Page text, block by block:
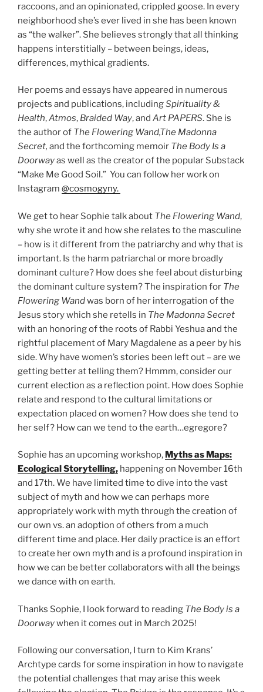
raccoons, and an opinionated, crippled goose. In every
neighborhood she’s ever lived in she has been known
as “the walker”. She believes strongly that all thinking
happens interstitially – between beings, ideas,
differences, mythical gradients.
Her poems and essays have appeared in numerous
projects and publications, includingSpirituality &
Health,Atmos, Braided Way, and Art PAPERS. She is
the author of The Flowering Wand,The Madonna
Secret, and the forthcoming memoir The Body Is a
Doorwayas well as the creator of the popular Substack
“Make Me Good Soil.” You can follow her work on
Instagram @cosmogyny.
We get to hear Sophie talk about The Flowering Wand,
why she wrote it and how she relates to the masculine
– how is it different from the patriarchy and why that is
important. Is the harm patriarchal or more broadly
dominant culture? How does she feel about disturbing
the dominant culture system? The inspiration for The
Flowering Wandwas born of her interrogation of the
Jesus story which she retells in The Madonna Secret
with an honoring of the roots of Rabbi Yeshua and the
rightful placement of Mary Magdalene as a peer by his
side. Why have women’s stories been left out – are we
getting better at telling them? Hmmm, consider our
current election as a reflection point. How does Sophie
relate and respond to the cultural limitations or
expectation placed on women? How does she tend to
her self? How can we tend to the earth…egregore?
Sophie has an upcoming workshop, Myths as Maps:
Ecological Storytelling, happening on November 16th
and 17th. We have limited time to dive into the vast
subject of myth and how we can perhaps more
appropriately work with myth through the creation of
our own vs. an adoption of others from a much
different time and place. Her daily practice is an effort
to create her own myth and is a profound inspiration in
how we can be better collaborators with all the beings
we dance with on earth.
Thanks Sophie, I look forward to reading The Body is a
Doorwaywhen it comes out in March 2025!
Following our conversation, I turn to Kim Krans’
Archtype cards for some inspiration in how to navigate
the potential challenges that may arise this week